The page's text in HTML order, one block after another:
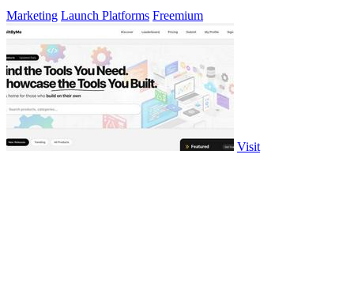
Marketing Launch Platforms Freemium
Visit